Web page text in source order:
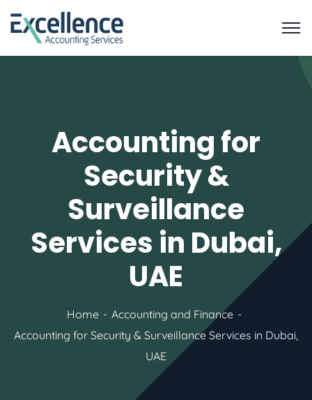
Accounting for
Security &
Surveillance
Services in Dubai,
UAE
Home
Accounting and Finance
Accounting for Security & Surveillance Services in Dubai,
UAE